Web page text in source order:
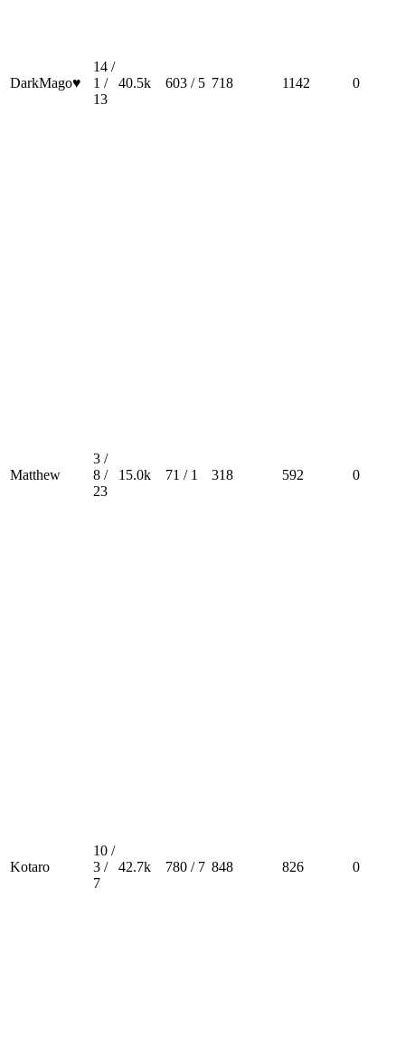
DarkMago♥
14 /
1 /
13
40.5k 603 / 5 718 1142 0
Matthew
3 /
8 /
23
15.0k 71 / 1 318 592 0
Kotaro
10 /
3 /
7
42.7k 780 / 7 848 826 0